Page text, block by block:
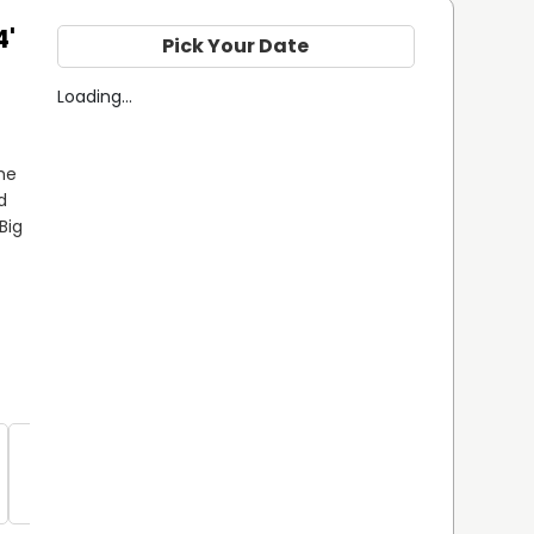
Pick Your Date
Loading...